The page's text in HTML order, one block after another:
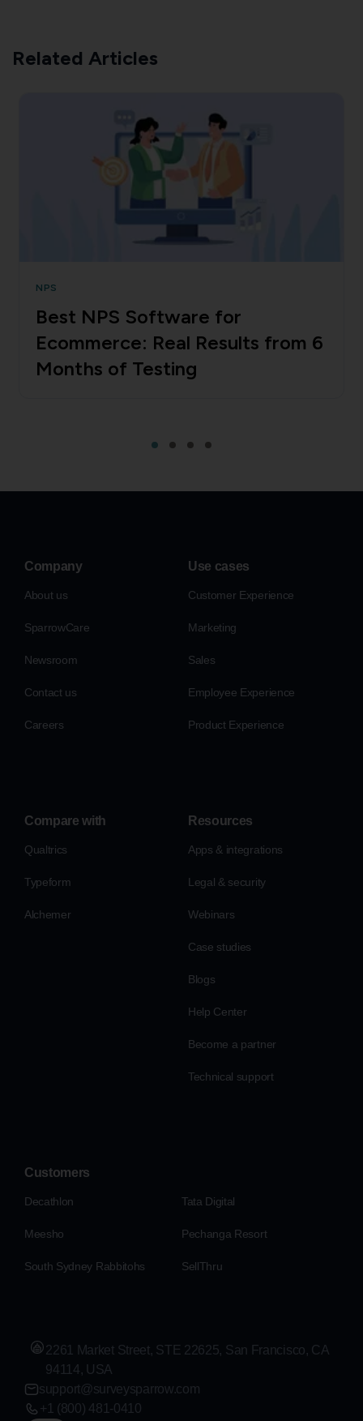
Related Articles
NPS
Best NPS Software for
Ecommerce: Real Results from 6
Months of Testing
Company
About us
SparrowCare
Newsroom
Contact us
Careers
Use cases
Customer Experience
Marketing
Sales
Employee Experience
Product Experience
Compare with
Qualtrics
Typeform
Alchemer
Resources
Apps & integrations
Legal & security
Webinars
Case studies
Blogs
Help Center
Become a partner
Technical support
Customers
Decathlon Tata Digital
Meesho Pechanga Resort
South Sydney Rabbitohs SellThru
2261 Market Street, STE 22625, San Francisco, CA
94114, USA
support@surveysparrow.com
+1 (800) 481-0410